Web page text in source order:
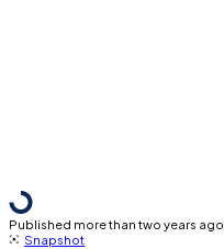
Published more than two years ago
Snapshot